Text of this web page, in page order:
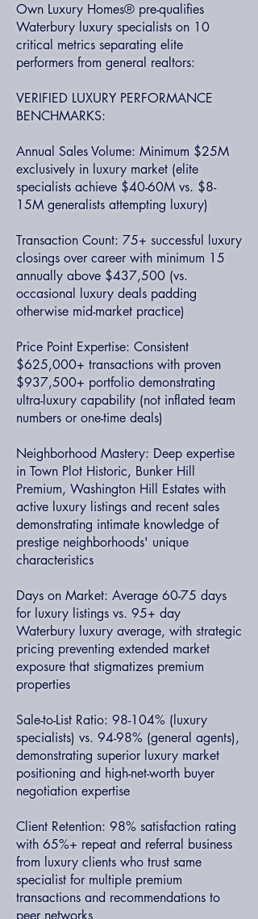
Own Luxury Homes® pre-qualifies
Waterbury luxury specialists on 10
critical metrics separating elite
performers from general realtors:
VERIFIED LUXURY PERFORMANCE
BENCHMARKS:
Annual Sales Volume: Minimum $25M
exclusively in luxury market (elite
specialists achieve $40-60M vs. $8-
15M generalists attempting luxury)
Transaction Count: 75+ successful luxury
closings over career with minimum 15
annually above $437,500 (vs.
occasional luxury deals padding
otherwise mid-market practice)
Price Point Expertise: Consistent
$625,000+ transactions with proven
$937,500+ portfolio demonstrating
ultra-luxury capability (not inflated team
numbers or one-time deals)
Neighborhood Mastery: Deep expertise
in Town Plot Historic, Bunker Hill
Premium, Washington Hill Estates with
active luxury listings and recent sales
demonstrating intimate knowledge of
prestige neighborhoods' unique
characteristics
Days on Market: Average 60-75 days
for luxury listings vs. 95+ day
Waterbury luxury average, with strategic
pricing preventing extended market
exposure that stigmatizes premium
properties
Sale-to-List Ratio: 98-104% (luxury
specialists) vs. 94-98% (general agents),
demonstrating superior luxury market
positioning and high-net-worth buyer
negotiation expertise
Client Retention: 98% satisfaction rating
with 65%+ repeat and referral business
from luxury clients who trust same
specialist for multiple premium
transactions and recommendations to
peer networks